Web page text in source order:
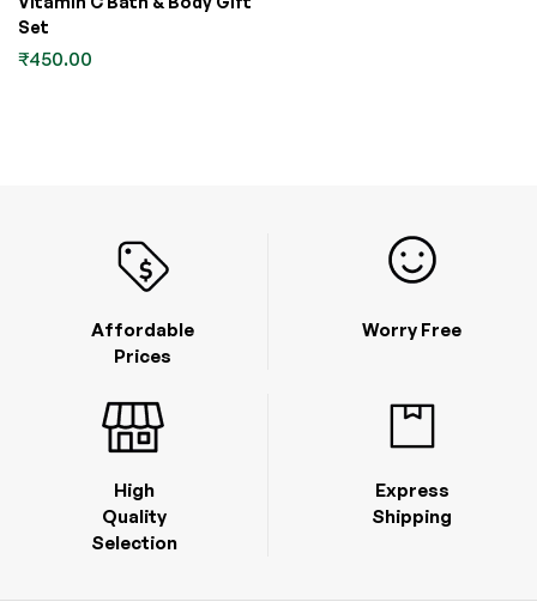
Set
₹450.00
High
Quality
Selection
Affordable
Prices
Express
Shipping
Worry Free